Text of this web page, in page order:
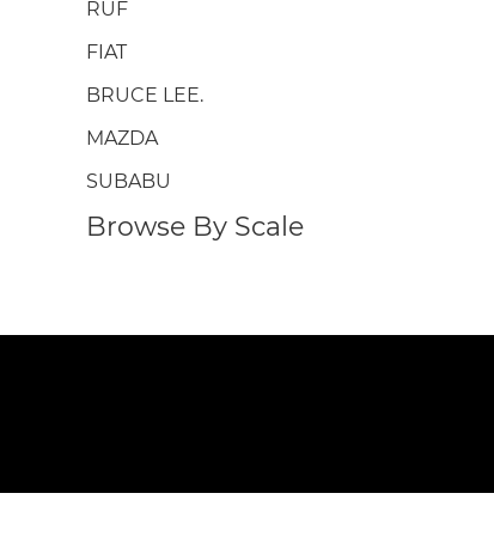
RUF
FIAT
BRUCE LEE.
MAZDA
SUBABU
Browse By Scale